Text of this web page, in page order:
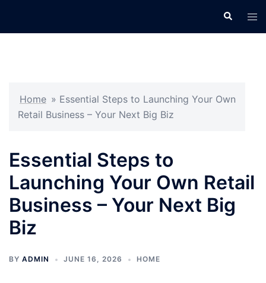
Search
Home » Essential Steps to Launching Your Own
Retail Business – Your Next Big Biz
Essential Steps to
Launching Your Own Retail
Business – Your Next Big
Biz
BY ADMIN JUNE 16, 2026 HOME